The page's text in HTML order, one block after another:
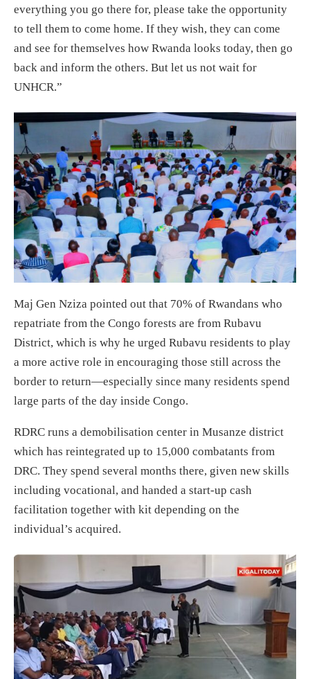
everything you go there for, please take the opportunity
to tell them to come home. If they wish, they can come
and see for themselves how Rwanda looks today, then go
back and inform the others. But let us not wait for
UNHCR.”
Maj Gen Nziza pointed out that 70% of Rwandans who
repatriate from the Congo forests are from Rubavu
District, which is why he urged Rubavu residents to play
a more active role in encouraging those still across the
border to return—especially since many residents spend
large parts of the day inside Congo.
RDRC runs a demobilisation center in Musanze district
which has reintegrated up to 15,000 combatants from
DRC. They spend several months there, given new skills
including vocational, and handed a start-up cash
facilitation together with kit depending on the
individual’s acquired.